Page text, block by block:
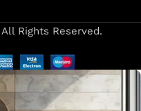
Rights Reserved.